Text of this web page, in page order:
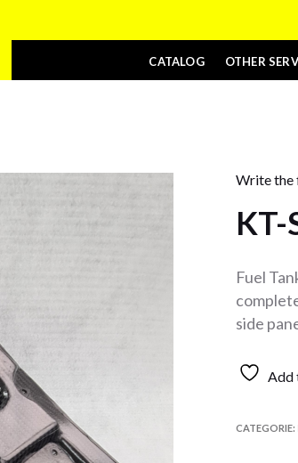
CATALOG OTHER
Write the
KT-
Fuel
side
Add
CATEGORIE: